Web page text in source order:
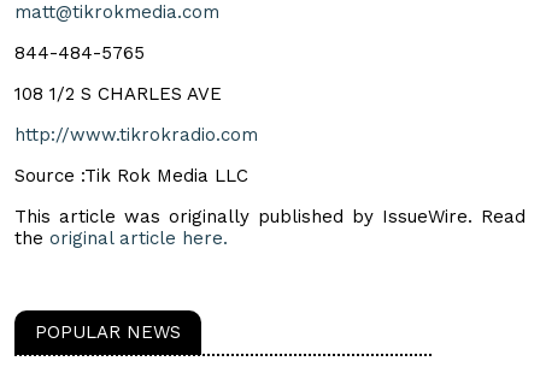
matt@tikrokmedia.com
844-484-5765
108 1/2 S CHARLES AVE
http://www.tikrokradio.com
Source :Tik Rok Media LLC
This article was originally published by IssueWire. Read
the original article here.
POPULAR NEWS